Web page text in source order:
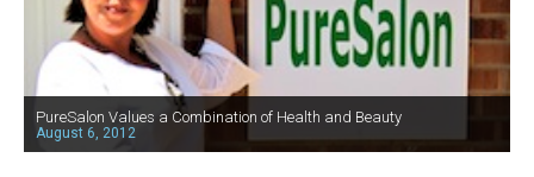
PureSalon Values a Combination of Health and Beauty
August 6, 2012